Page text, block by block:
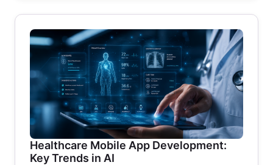
Healthcare Mobile App Development:
Key Trends in AI